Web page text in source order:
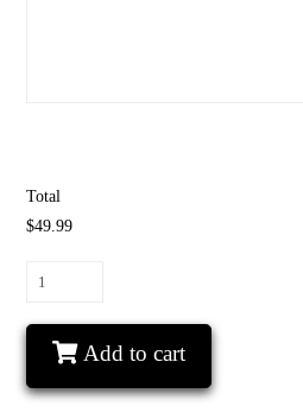
Total
$49.99
Just
Disney
Couple
Matching
Add to cart